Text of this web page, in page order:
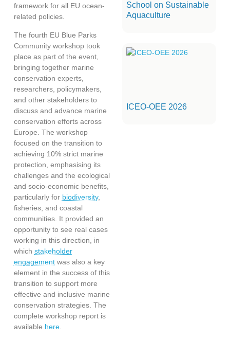
framework for all EU ocean-
related policies.
The fourth EU Blue Parks
Community workshop took
place as part of the event,
bringing together marine
conservation experts,
researchers, policymakers,
and other stakeholders to
discuss and advance marine
conservation efforts across
Europe. The workshop
focused on the transition to
achieving 10% strict marine
protection, emphasising its
challenges and the ecological
and socio-economic benefits,
particularly for biodiversity,
fisheries, and coastal
communities. It provided an
opportunity to see real cases
working in this direction, in
which stakeholder
engagementwas also a key
element in the success of this
transition to support more
effective and inclusive marine
conservation strategies. The
complete workshop report is
available here.
School on Sustainable
Aquaculture
ICEO-OEE 2026